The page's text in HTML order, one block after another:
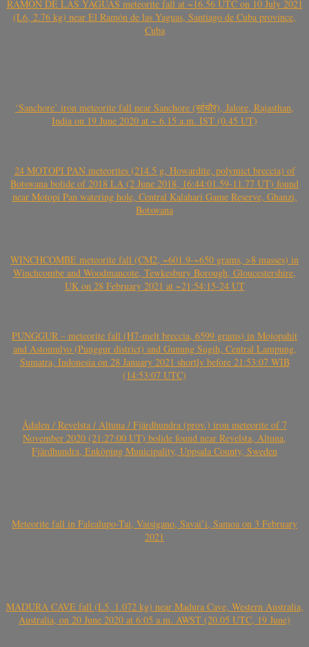
RAMÓN DE LAS YAGUAS meteorite fall at ~16.56 UTC on 10 July 2021
(L6, 2.76 kg) near El Ramón de las Yaguas, Santiago de Cuba province,
Cuba
‘Sanchore’ iron meteorite fall near Sanchore (सांचौर), Jalore, Rajasthan,
India on 19 June 2020 at ~ 6.15 a.m. IST (0.45 UT)
24 MOTOPI PAN meteorites (214.5 g, Howardite, polymict breccia) of
Botswana bolide of 2018 LA (2 June 2018, 16:44:01.59-11.77 UT) found
near Motopi Pan watering hole, Central Kalahari Game Reserve, Ghanzi,
Botswana
WINCHCOMBE meteorite fall (CM2, ~601.9-~650 grams, >8 masses) in
Winchcombe and Woodmancote, Tewkesbury Borough, Gloucestershire,
UK on 28 February 2021 at ~21:54:15-24 UT
PUNGGUR – meteorite fall (H7-melt breccia, 6599 grams) in Mojopahit
and Astomulyo (Punggur district) and Gunung Sugih, Central Lampung,
Sumatra, Indonesia on 28 January 2021 shortly before 21:53:07 WIB
(14:53:07 UTC)
Ådalen / Revelsta / Altuna / Fjärdhundra (prov.) iron meteorite of 7
November 2020 (21:27:00 UT) bolide found near Revelsta, Altuna,
Fjärdhundra, Enköping Municipality, Uppsala County, Sweden
Meteorite fall in Falealupo-Tai, Vaisigano, Savai’i, Samoa on 3 February
2021
MADURA CAVE fall (L5, 1.072 kg) near Madura Cave, Western Australia,
Australia, on 20 June 2020 at 6:05 a.m. AWST (20.05 UTC, 19 June)